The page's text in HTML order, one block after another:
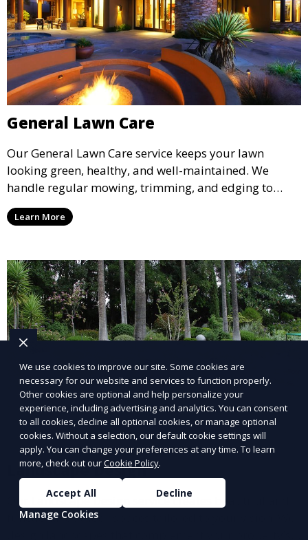
General Lawn Care
Our General Lawn Care service keeps your lawn
looking green, healthy, and well-maintained. We
handle regular mowing, trimming, and edging to
ensure your lawn stays neat and lush throughout the
year. This service is ideal for routine maintenance and
and inviting.
Learn More
Landscape Design
Our Landscape Design service creates beautiful and
functional outdoor spaces tailored to your vision. We
We use cookies to improve our site. Some cookies are
necessary for our website and services to function properly.
Other cookies are optional and help personalize your
experience, including advertising and analytics. You can consent
to all cookies, decline all optional cookies, or manage optional
cookies. Without a selection, our default cookie settings will
apply. You can change your preferences at any time. To learn
more, check out ourCookie Policy.
Accept All
Decline
Manage Cookies